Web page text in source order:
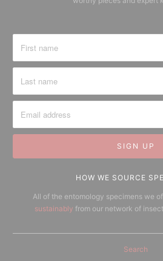
HOW WE SOURCE
All of the entomology specimens we
sustainably from our network of
Search